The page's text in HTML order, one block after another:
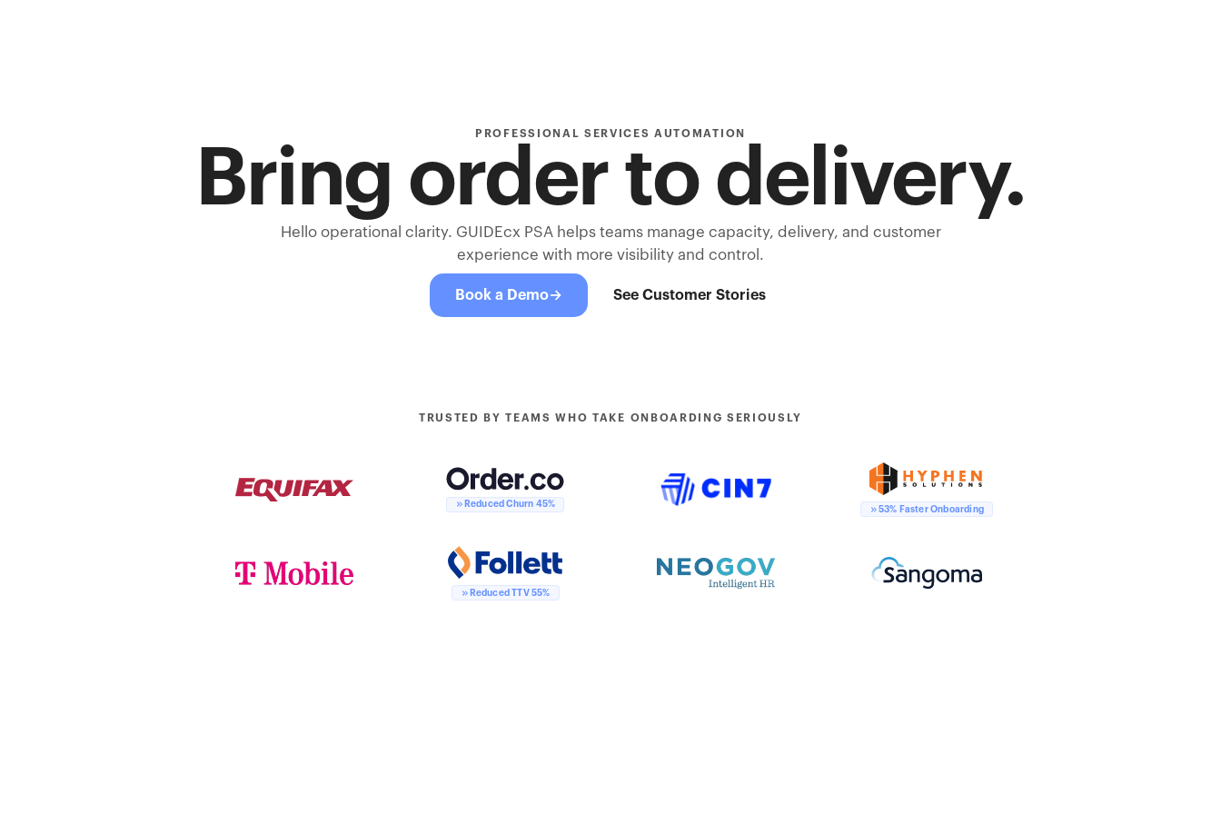
PROFESSIONAL SERVICES AUTOMATION
Bring order to delivery.
Hello operational clarity. GUIDEcx PSA helps teams manage capacity, delivery, and customer
experience with more visibility and control.
Book a Demo→ See Customer Stories
TRUSTED BY TEAMS WHO TAKE ONBOARDING SERIOUSLY
Reduced Churn 45%
53% Faster Onboarding
Reduced TTV 55%